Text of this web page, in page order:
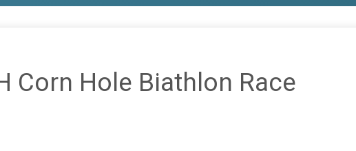
Corn Hole Biathlon Race